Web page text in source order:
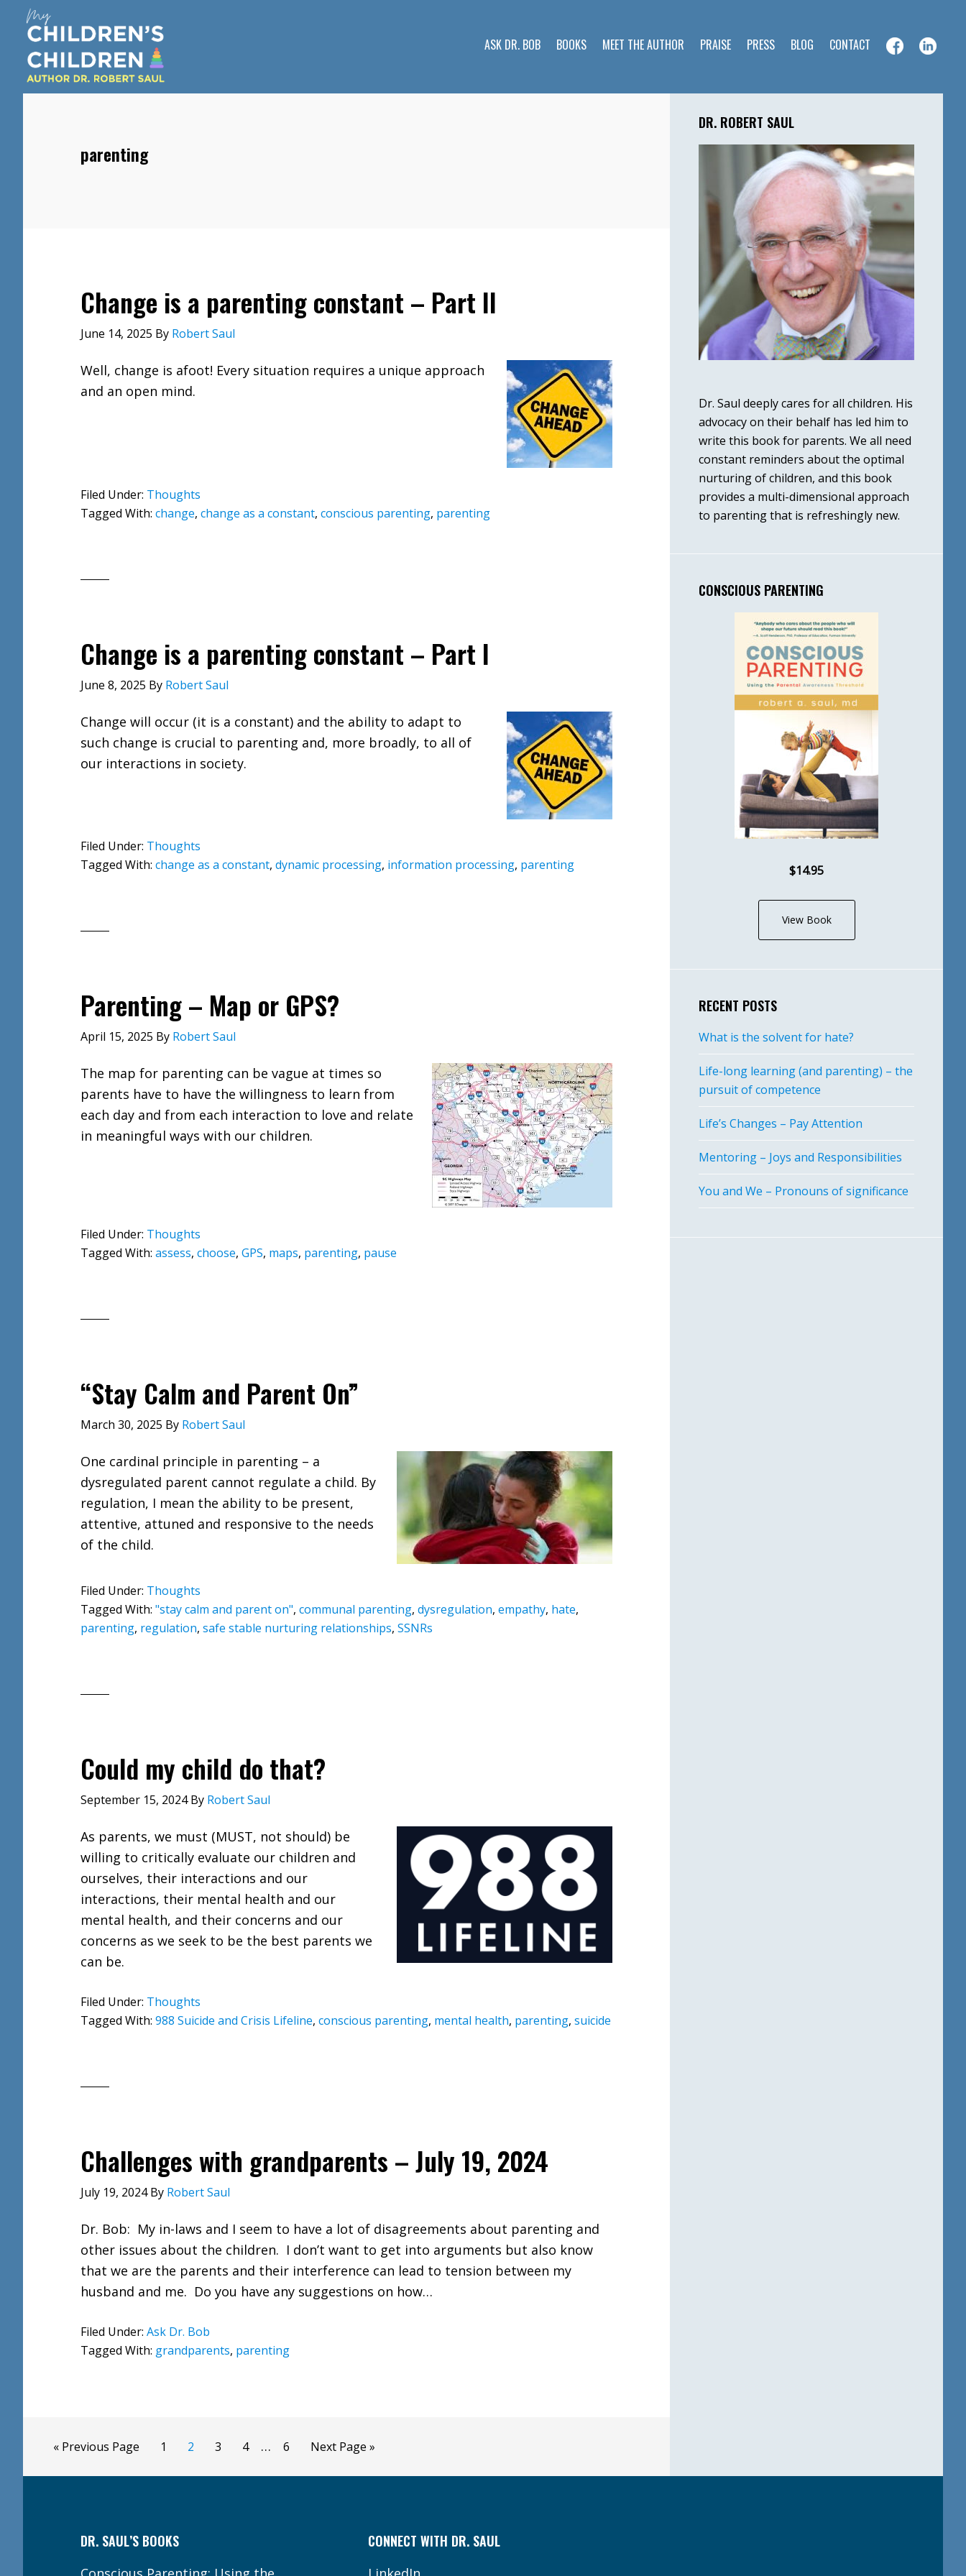
main
content
primary
sidebar
footer
ASK DR. BOB BOOKS MEET THE AUTHOR PRAISE PRESS BLOG CONTACT
parenting
Change is a parenting constant – Part II
June 14, 2025 By Robert Saul
Well, change is afoot! Every situation requires a unique approach
and an open mind.
Filed Under: Thoughts
Tagged With: change, change as a constant, conscious parenting, parenting
Change is a parenting constant – Part I
June 8, 2025 By Robert Saul
Change will occur (it is a constant) and the ability to adapt to
such change is crucial to parenting and, more broadly, to all of
our interactions in society.
Filed Under: Thoughts
Tagged With: change as a constant, dynamic processing, information processing, parenting
Parenting – Map or GPS?
April 15, 2025 By Robert Saul
The map for parenting can be vague at times so
parents have to have the willingness to learn from
each day and from each interaction to love and relate
in meaningful ways with our children.
Filed Under: Thoughts
Tagged With: assess, choose, GPS, maps, parenting, pause
“Stay Calm and Parent On”
March 30, 2025 By Robert Saul
One cardinal principle in parenting – a
dysregulated parent cannot regulate a child. By
regulation, I mean the ability to be present,
attentive, attuned and responsive to the needs
of the child.
Filed Under: Thoughts
Tagged With: "stay calm and parent on", communal parenting, dysregulation, empathy, hate,
parenting, regulation, safe stable nurturing relationships, SSNRs
Could my child do that?
September 15, 2024By Robert Saul
As parents, we must (MUST, not should) be
willing to critically evaluate our children and
ourselves, their interactions and our
interactions, their mental health and our
mental health, and their concerns and our
concerns as we seek to be the best parents we
can be.
Filed Under: Thoughts
Tagged With: 988 Suicide and Crisis Lifeline, conscious parenting, mental health, parenting, suicide
Challenges with grandparents – July 19, 2024
July 19, 2024By Robert Saul
Dr. Bob: My in-laws and I seem to have a lot of disagreements about parenting and
other issues about the children. I don’t want to get into arguments but also know
that we are the parents and their interference can lead to tension between my
husband and me. Do you have any suggestions on how…
Filed Under: Ask Dr. Bob
Tagged With: grandparents, parenting
« Go
Previous Page Page
1 Page
2 Page
3 Page
4
Interim
… Page
6
Go
Next Page »
Primary
Sidebar
DR. ROBERT SAUL
Dr. Saul deeply cares for all children. His
advocacy on their behalf has led him to
write this book for parents. We all need
constant reminders about the optimal
nurturing of children, and this book
provides a multi-dimensional approach
to parenting that is refreshingly new.
CONSCIOUS PARENTING
$14.95
View Book
RECENT POSTS
What is the solvent for hate?
Life-long learning (and parenting) – the
pursuit of competence
Life’s Changes – Pay Attention
Mentoring – Joys and Responsibilities
You and We – Pronouns of significance
DR. SAUL’S BOOKS CONNECT WITH DR. SAUL